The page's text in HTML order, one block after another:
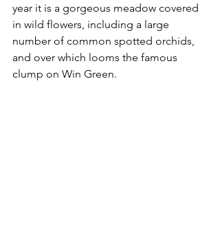
year it is a gorgeous meadow covered
in wild flowers, including a large
number of common spotted orchids,
and over which looms the famous
clump on Win Green.